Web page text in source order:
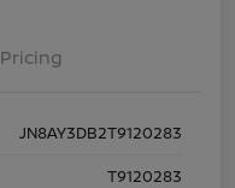
Pricing
JN8AY3DB2T9120283
T9120283